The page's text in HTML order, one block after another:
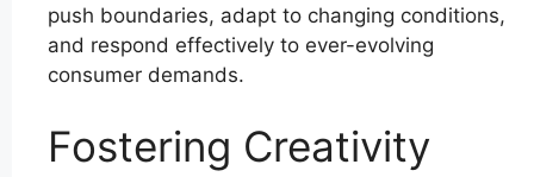
push boundaries, adapt to changing conditions,
and respond effectively to ever-evolving
consumer demands.
Fostering Creativity